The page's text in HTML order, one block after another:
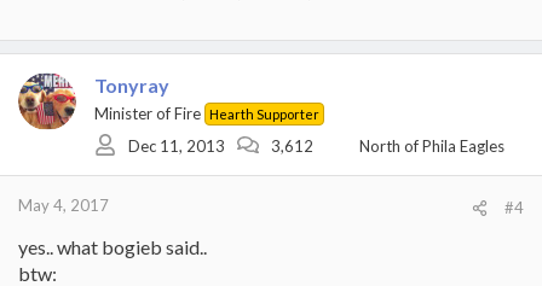
Tonyray
Minister of Fire Hearth Supporter
Dec 11, 2013 3,612 North of Phila Eagles
May 4, 2017 #4
yes.. what bogieb said..
btw: